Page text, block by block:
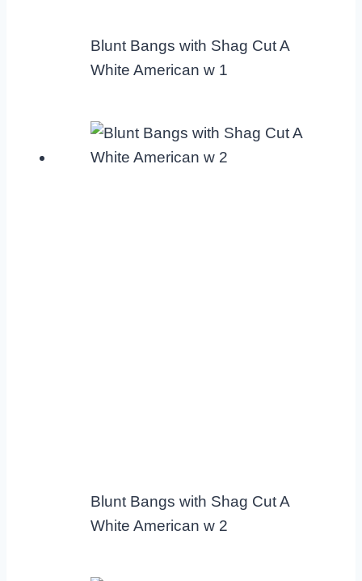
Blunt Bangs with Shag Cut A
White American w 1
Blunt Bangs with Shag Cut A
White American w 2